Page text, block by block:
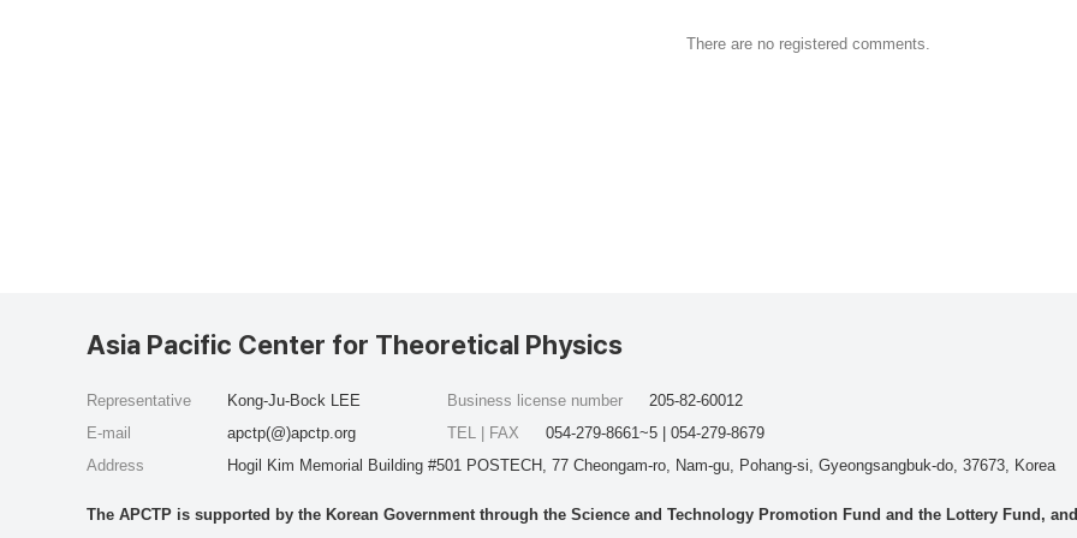
There are no registered comments.
Asia Pacific Center for Theoretical Physics
Representative
Kong-Ju-Bock LEE
E-mail
apctp(@)apctp.org
Address
Hogil Kim Memorial Building #501 POSTECH, 77 Cheongam-ro, Nam-gu, Pohang-si, Gyeongsangbuk-do, 37673, Korea
Business license number
205-82-60012
TEL | FAX
054-279-8661~5 | 054-279-8679
The APCTP is supported by the Korean Government through the Science and Technology Promotion Fund and the Lottery Fund,